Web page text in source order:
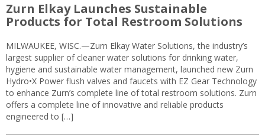
Zurn Elkay Launches Sustainable
Products for Total Restroom Solutions
MILWAUKEE, WISC.—Zurn Elkay Water Solutions, the industry’s
largest supplier of cleaner water solutions for drinking water,
hygiene and sustainable water management, launched new Zurn
Hydro•X Power flush valves and faucets with EZ Gear Technology
to enhance Zurn’s complete line of total restroom solutions. Zurn
offers a complete line of innovative and reliable products
engineered to […]